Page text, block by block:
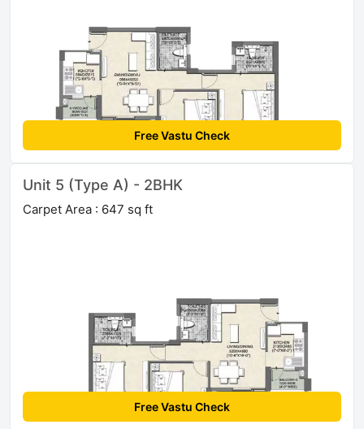
Free Vastu Check
Unit 5 (Type A) - 2BHK
Carpet Area : 647 sq ft
Free Vastu Check